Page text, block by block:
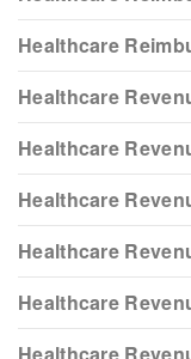
Healthcare
Healthcare
Healthcare
Healthcare
Healthcare
Healthcare